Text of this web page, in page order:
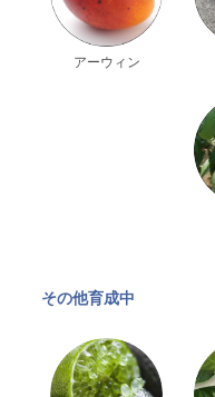
アーウィン
その他育成中